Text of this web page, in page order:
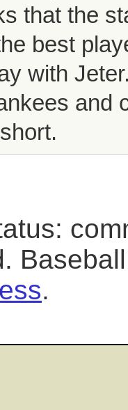
that the
best
with
and
.